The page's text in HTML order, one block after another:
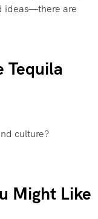
ideas—there are
Tequila
culture?
Might Like